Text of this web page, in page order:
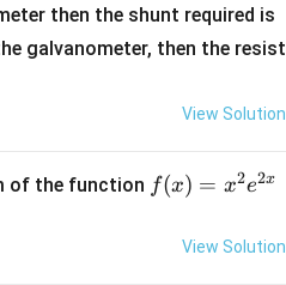
at
ri
&
then the shunt required is
_
galvanometer, then the resist
View Solution
of the function ff(x) = x2e2x
View Solution